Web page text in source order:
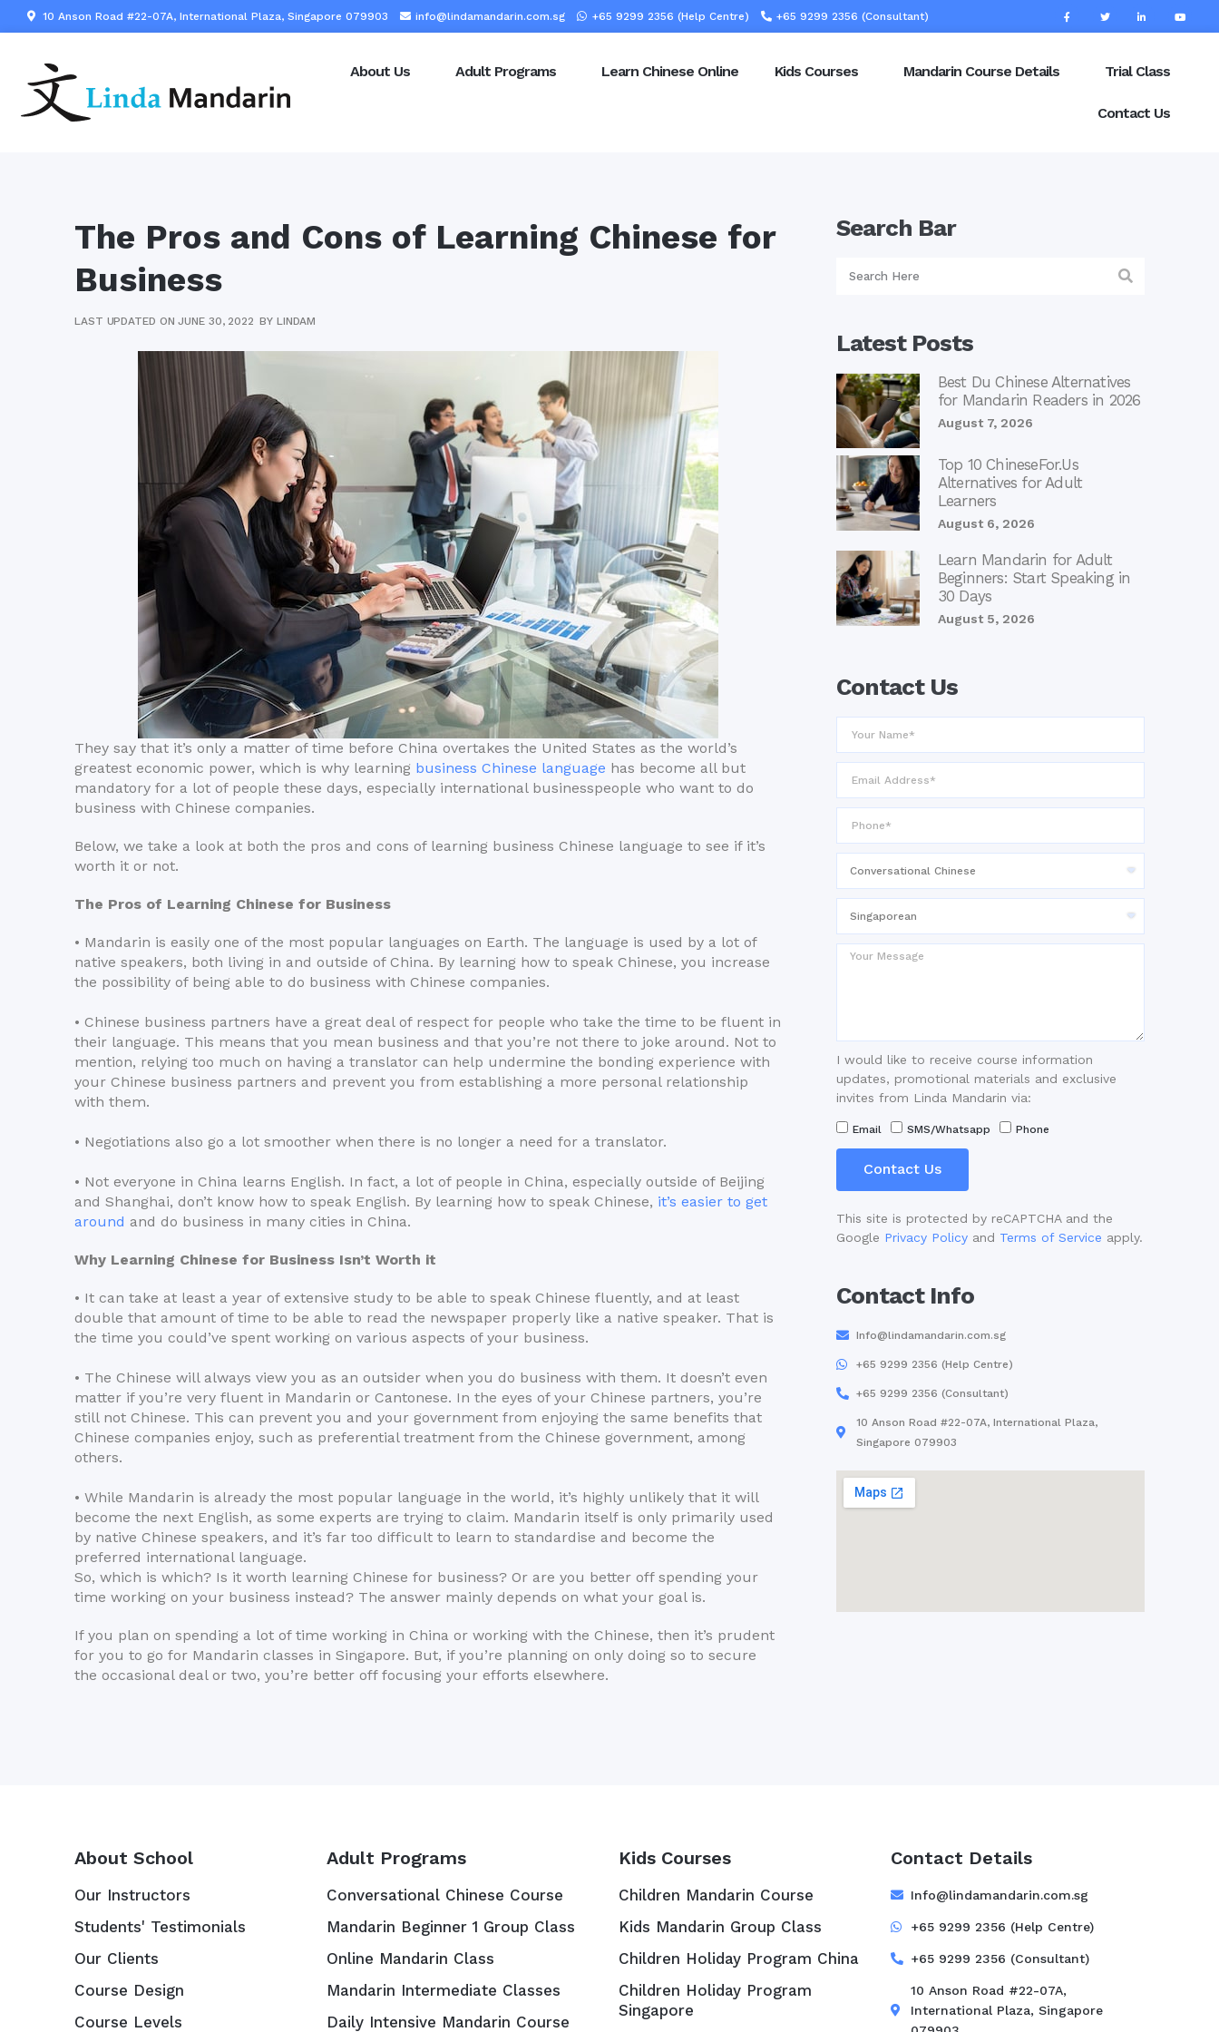
10 Anson Road #22-07A, International Plaza, Singapore 079903 info@lindamandarin.com.sg +65 9299 2356 (Help Centre) +65 9299 2356 (Consultant)
About Us Adult Programs Learn Chinese Online Kids Courses Mandarin Course Details Trial Class
Contact Us
The Pros and Cons of Learning Chinese for
Business
LAST UPDATED ON JUNE 30, 2022 BYLINDAM
They say that it’s only a matter of time before China overtakes the United States as the world’s
greatest economic power, which is why learning business Chinese language has become all but
mandatory for a lot of people these days, especially international businesspeople who want to do
business with Chinese companies.
Below, we take a look at both the pros and cons of learning business Chinese language to see if it’s
worth it or not.
The Pros of Learning Chinese for Business
• Mandarin is easily one of the most popular languages on Earth. The language is used by a lot of
native speakers, both living in and outside of China. By learning how to speak Chinese, you increase
the possibility of being able to do business with Chinese companies.
• Chinese business partners have a great deal of respect for people who take the time to be fluent in
their language. This means that you mean business and that you’re not there to joke around. Not to
mention, relying too much on having a translator can help undermine the bonding experience with
your Chinese business partners and prevent you from establishing a more personal relationship
with them.
• Negotiations also go a lot smoother when there is no longer a need for a translator.
• Not everyone in China learns English. In fact, a lot of people in China, especially outside of Beijing
and Shanghai, don’t know how to speak English. By learning how to speak Chinese, it’s easier to get
around and do business in many cities in China.
Why Learning Chinese for Business Isn’t Worth it
• It can take at least a year of extensive study to be able to speak Chinese fluently, and at least
double that amount of time to be able to read the newspaper properly like a native speaker. That is
the time you could’ve spent working on various aspects of your business.
• The Chinese will always view you as an outsider when you do business with them. It doesn’t even
matter if you’re very fluent in Mandarin or Cantonese. In the eyes of your Chinese partners, you’re
still not Chinese. This can prevent you and your government from enjoying the same benefits that
Chinese companies enjoy, such as preferential treatment from the Chinese government, among
others.
• While Mandarin is already the most popular language in the world, it’s highly unlikely that it will
become the next English, as some experts are trying to claim. Mandarin itself is only primarily used
by native Chinese speakers, and it’s far too difficult to learn to standardise and become the
preferred international language.
So, which is which? Is it worth learning Chinese for business? Or are you better off spending your
time working on your business instead? The answer mainly depends on what your goal is.
If you plan on spending a lot of time working in China or working with the Chinese, then it’s prudent
for you to go for Mandarin classes in Singapore. But, if you’re planning on only doing so to secure
the occasional deal or two, you’re better off focusing your efforts elsewhere.
Search Bar
Latest Posts
Best Du Chinese Alternatives
for Mandarin Readers in 2026
August 7, 2026
Top 10 ChineseFor.Us
Alternatives for Adult
Learners
August 6, 2026
Learn Mandarin for Adult
Beginners: Start Speaking in
30 Days
August 5, 2026
Contact Us
I would like to receive course information
updates, promotional materials and exclusive
invites from Linda Mandarin via:
Email SMS/Whatsapp Phone
Contact Us
This site is protected by reCAPTCHA and the
Google Privacy Policyand Terms of Service apply.
Contact Info
Info@lindamandarin.com.sg
+65 9299 2356 (Help Centre)
+65 9299 2356 (Consultant)
10 Anson Road #22-07A, International Plaza,
Singapore 079903
About School
Our Instructors
Students' Testimonials
Our Clients
Course Design
Course Levels
Adult Programs
Conversational Chinese Course
Mandarin Beginner 1 Group Class
Online Mandarin Class
Mandarin Intermediate Classes
Daily Intensive Mandarin Course
Kids Courses
Children Mandarin Course
Kids Mandarin Group Class
Children Holiday Program China
Children Holiday Program
Singapore
Contact Details
Info@lindamandarin.com.sg
+65 9299 2356 (Help Centre)
+65 9299 2356 (Consultant)
10 Anson Road #22-07A,
International Plaza, Singapore